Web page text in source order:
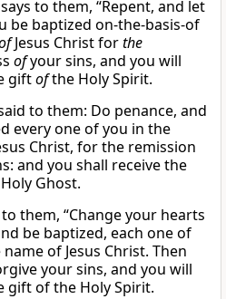
to them, “Repent, and let
be baptized on-the-basis-of
Jesus Christ forthe
ofyour sins, and you will
giftofthe Holy Spirit.
to them: Do penance, and
every one of you in the
Christ, for the remission
and you shall receive the
Ghost.
them, “Change your hearts
be baptized, each one of
of Jesus Christ. Then
your sins, and you will
gift of the Holy Spirit.